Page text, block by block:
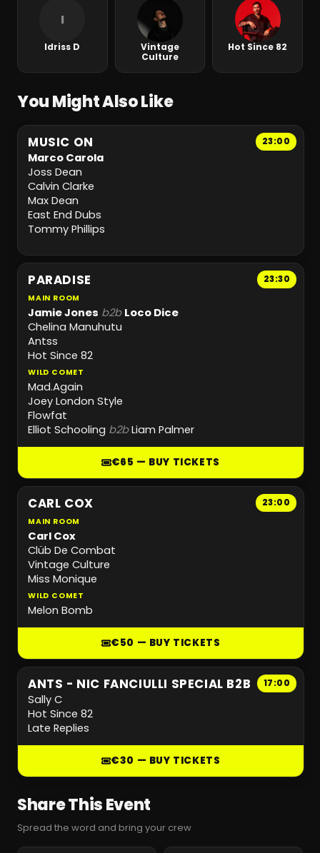
I
Idriss D
Vintage
Culture
Hot Since 82
You Might Also Like
23:00
MUSIC ON
Marco Carola
Joss Dean
Calvin Clarke
Max Dean
East End Dubs
Tommy Phillips
23:30
PARADISE
MAIN ROOM
Jamie Jones b2b Loco Dice
Chelina Manuhutu
Antss
Hot Since 82
WILD COMET
Mad.Again
Joey London Style
Flowfat
Elliot Schooling b2bLiam Palmer
€65 — BUY TICKETS
23:00
CARL COX
MAIN ROOM
Carl Cox
Clüb De Combat
Vintage Culture
Miss Monique
WILD COMET
Melon Bomb
€50 — BUY TICKETS
17:00
ANTS - NIC FANCIULLI SPECIAL B2B
Sally C
Hot Since 82
Late Replies
€30 — BUY TICKETS
Share This Event
Spread the word and bring your crew